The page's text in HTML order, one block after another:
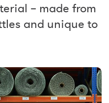
– made from
and unique to